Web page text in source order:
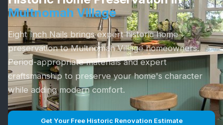
Multnomah Village
Eight Inch Nails brings expert historic home
preservation to Multnomah Village homeowners.
Period-appropriate materials and expert
craftsmanship to preserve your home's character
while adding modern comfort.
Get Your Free Historic Renovation Estimate